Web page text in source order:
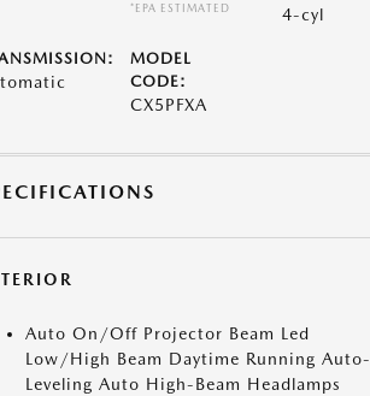
*EPA ESTIMATED
4-cyl
MODEL
CODE:
CX5PFXA
Auto On/Off Projector Beam Led
Low/High Beam Daytime Running Auto-
Leveling Auto High-Beam Headlamps